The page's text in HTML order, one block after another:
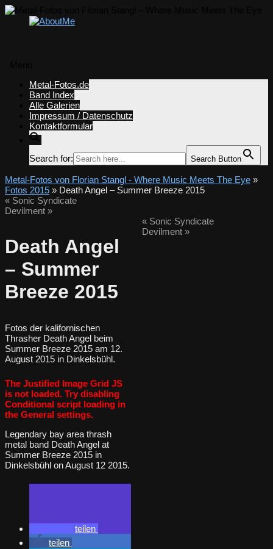
springen
Metal-Fotos.de
Band Index
Alle Galerien
Impressum / Datenschutz
Kontaktformular
Search for: Search Button
Metal-Fotos von Florian Stangl - Where Music Meets The Eye »
Fotos 2015 » Death Angel – Summer Breeze 2015
« Sonic Syndicate
Devilment »
Death Angel
– Summer
Breeze 2015
Fotos der kalifornischen
Thrasher Death Angel beim
Summer Breeze 2015 am 12.
August 2015 in Dinkelsbühl.
The Justified Image Grid JS
is not loaded. Try disabling
Conditional script loading in
the General settings.
Legendary bay area thrash
metal band Death Angel at
Summer Breeze 2015 in
Dinkelsbühl on August 12 2015.
teilen
teilen
«Sonic Syndicate
Devilment »